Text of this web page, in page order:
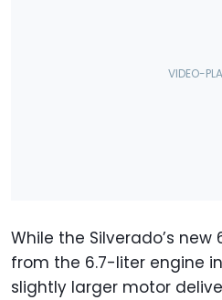
While the Silverado’s
from the 6.7-liter engine
slightly larger motor